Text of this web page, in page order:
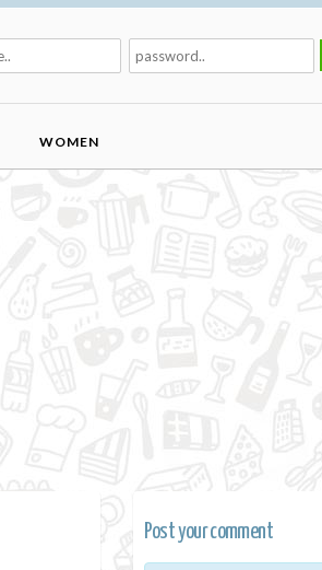
WOMEN
Post your comment